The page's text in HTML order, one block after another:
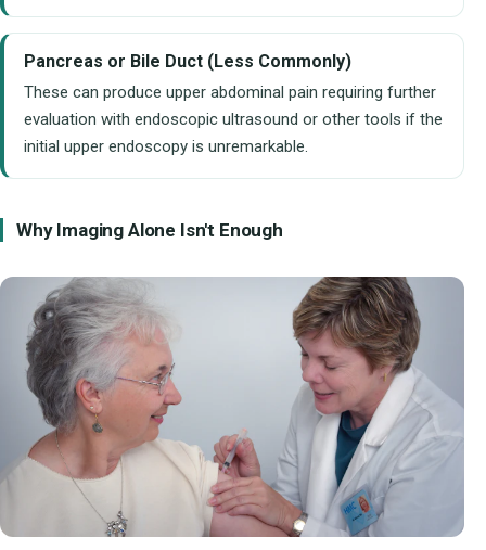
Pancreas or Bile Duct (Less Commonly)
These can produce upper abdominal pain requiring further
evaluation with endoscopic ultrasound or other tools if the
initial upper endoscopy is unremarkable.
Why Imaging Alone Isn't Enough